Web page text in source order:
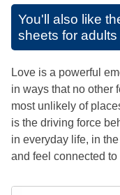
You'll also like
sheets for adults
Love is a powerful
in ways that no other
most unlikely of
is the driving force
in everyday life, in
and feel connected